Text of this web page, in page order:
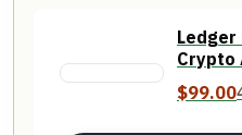
Ledger
Crypto
$99.00